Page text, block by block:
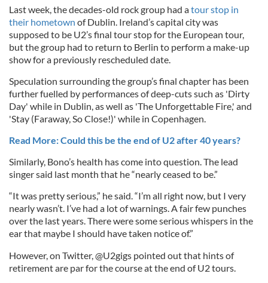
Last week, the decades-old rock group had atour stop in
their hometown of Dublin. Ireland’s capital city was
supposed to be U2’s final tour stop for the European tour,
but the group had to return to Berlin to perform a make-up
show for a previously rescheduled date.
Speculation surrounding the group’s final chapter has been
further fuelled by performances of deep-cuts such as 'Dirty
Day' while in Dublin, as well as 'The Unforgettable Fire,' and
'Stay (Faraway, So Close!)' while in Copenhagen.
Read More: Could this be the end of U2 after 40 years?
Similarly, Bono’s health has come into question. The lead
singer said last month that he “nearly ceased to be.”
“It was pretty serious,” he said. “I’m all right now, but I very
nearly wasn’t. I’ve had a lot of warnings. A fair few punches
over the last years. There were some serious whispers in the
ear that maybe I should have taken notice of.”
However, on Twitter, @U2gigs pointed out that hints of
retirement are par for the course at the end of U2 tours.